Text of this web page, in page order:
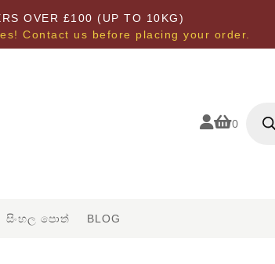
OVER £100 (UP TO 10KG)
Contact us before placing your order.
0 search
සිංහල පොත් BLOG